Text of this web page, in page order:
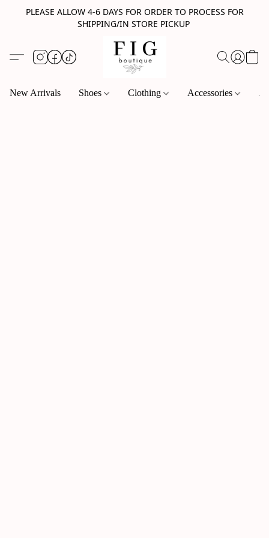
PLEASE ALLOW 4-6 DAYS FOR ORDER TO PROCESS FOR
SHIPPING/IN STORE PICKUP
New Arrivals Shoes Clothing Accessories